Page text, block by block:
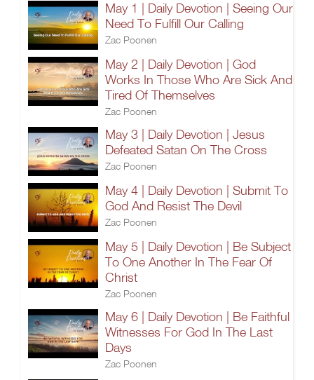
May 1 | Daily Devotion | Seeing Our
Need To Fulfill Our Calling
Zac Poonen
May 2 | Daily Devotion | God
Works In Those Who Are Sick And
Tired Of Themselves
Zac Poonen
May 3 | Daily Devotion | Jesus
Defeated Satan On The Cross
Zac Poonen
May 4 | Daily Devotion | Submit To
God And Resist The Devil
Zac Poonen
May 5 | Daily Devotion | Be Subject
To One Another In The Fear Of
Christ
Zac Poonen
May 6 | Daily Devotion | Be Faithful
Witnesses For God In The Last
Days
Zac Poonen